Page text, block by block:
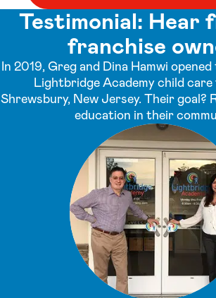
Testimonial: Hear
franchise
In 2019, Greg and Dina Hamwi
Lightbridge Academy child
Shrewsbury, New Jersey. Their goal?
education in their